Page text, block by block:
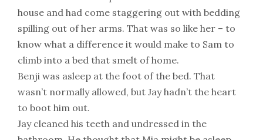
house and had come staggering out with bedding
spilling out of her arms. That was so like her – to
know what a difference it would make to Sam to
climb into a bed that smelt of home.
Benji was asleep at the foot of the bed. That
wasn’t normally allowed, but Jay hadn’t the heart
to boot him out.
Jay cleaned his teeth and undressed in the